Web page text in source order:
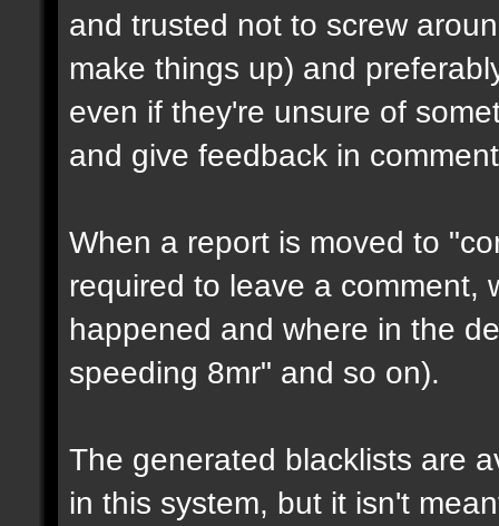
and trusted not to screw
make things up) and
even if they're unsure of
and give feedback in
When a report is moved to
required to leave a comment,
happened and where in the
speeding 8mr" and so on).
The generated blacklists are
in this system, but it isn't